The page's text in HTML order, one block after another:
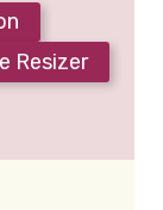
Resizer